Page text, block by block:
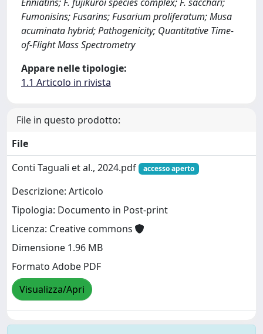
Fumonisins; Fusarins; Fusarium proliferatum; Musa
acuminata hybrid; Pathogenicity; Quantitative Time-
of-Flight Mass Spectrometry
Appare nelle tipologie:
1.1 Articolo in rivista
File in questo prodotto:
File
Conti Taguali et al., 2024.pdf
accesso aperto
Descrizione: Articolo
Tipologia: Documento in Post-print
Licenza: Creative commons
Dimensione 1.96 MB
Formato Adobe PDF
Visualizza/Apri